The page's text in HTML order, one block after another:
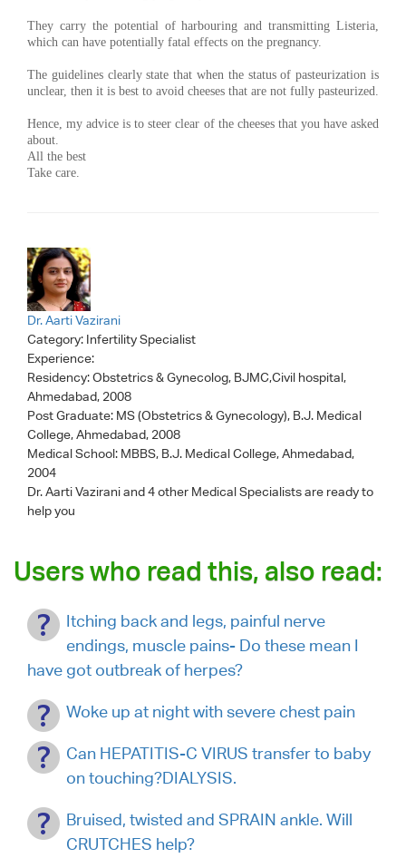
They carry the potential of harbouring and transmitting Listeria,
which can have potentially fatal effects on the pregnancy.
The guidelines clearly state that when the status of pasteurization is
unclear, then it is best to avoid cheeses that are not fully pasteurized.
Hence, my advice is to steer clear of the cheeses that you have asked
about.
All the best
Take care.
Dr. Aarti Vazirani
Category: Infertility Specialist
Experience:
Residency: Obstetrics & Gynecolog, BJMC,Civil hospital,
Ahmedabad, 2008
Post Graduate: MS (Obstetrics & Gynecology), B.J. Medical
College, Ahmedabad, 2008
Medical School: MBBS, B.J. Medical College, Ahmedabad,
2004
Dr. Aarti Vaziraniand 4 other Medical Specialists are ready to
help you
Users who read this, also read:
Itching back and legs, painful nerve
endings, muscle pains- Do these mean I
have got outbreak of herpes?
Woke up at night with severe chest pain
Can HEPATITIS-C VIRUS transfer to baby
on touching?DIALYSIS.
Bruised, twisted and SPRAIN ankle. Will
CRUTCHES help?